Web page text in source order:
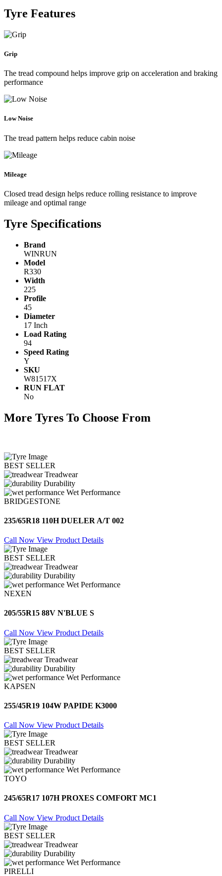
Tyre Features
Grip
The tread compound helps improve grip on acceleration and braking
performance
Low Noise
The tread pattern helps reduce cabin noise
Mileage
Closed tread design helps reduce rolling resistance to improve
mileage and optimal range
Tyre Specifications
Brand
WINRUN
Model
R330
Width
225
Profile
45
Diameter
17 Inch
Load Rating
94
Speed Rating
Y
SKU
W81517X
RUN FLAT
No
More Tyres To Choose From
BEST SELLER
Treadwear
Durability
Wet Performance
BRIDGESTONE
235/65R18 110H DUELER A/T 002
Call Now View Product Details
BEST SELLER
Treadwear
Durability
Wet Performance
NEXEN
205/55R15 88V N'BLUE S
Call Now View Product Details
BEST SELLER
Treadwear
Durability
Wet Performance
KAPSEN
255/45R19 104W PAPIDE K3000
Call Now View Product Details
BEST SELLER
Treadwear
Durability
Wet Performance
TOYO
245/65R17 107H PROXES COMFORT MC1
Call Now View Product Details
BEST SELLER
Treadwear
Durability
Wet Performance
PIRELLI